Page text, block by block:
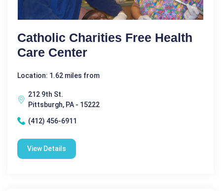
Catholic Charities Free Health
Care Center
Location: 1.62 miles from
212 9th St.
Pittsburgh, PA - 15222
(412) 456-6911
View Details